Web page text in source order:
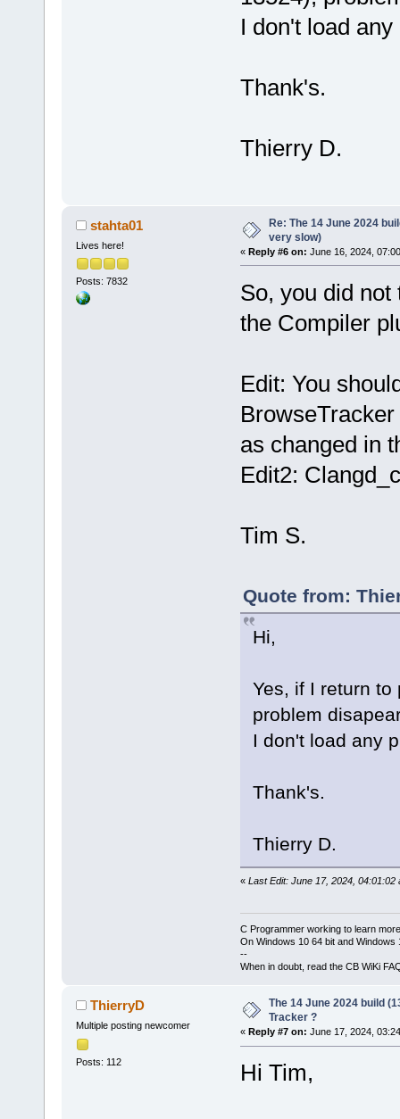
I don't load
Thank's.
Thierry D.
stahta01
Lives here!
Posts: 7832
Re: The 14 June 2024
very slow)
« Reply #6 on: June 16, 2024,
So, you did
the Compiler
Edit: You
as changed in
Edit2:
Tim S.
Quote from:
Hi,
Yes, if I return
problem
I don't load any
Thank's.
Thierry D.
« Last Edit: June 17, 2024, 04:01:02
C Programmer working to learn
On Windows 10 64 bit and Windows
--
When in doubt, read the CB WiKi
ThierryD
Multiple posting newcomer
Posts: 112
The 14 June 2024 build
Tracker ?
« Reply #7 on: June 17, 2024,
Hi Tim,